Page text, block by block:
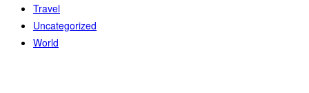
Travel
Uncategorized
World